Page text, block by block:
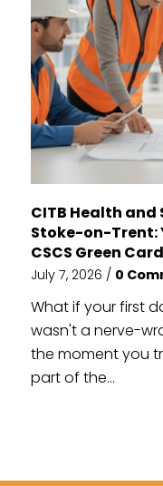
CITB Health and
Stoke-on-Trent:
CSCS Green Card
July 7, 2026 / 0
What if your first
wasn't a nerve-
the moment you
part of the...